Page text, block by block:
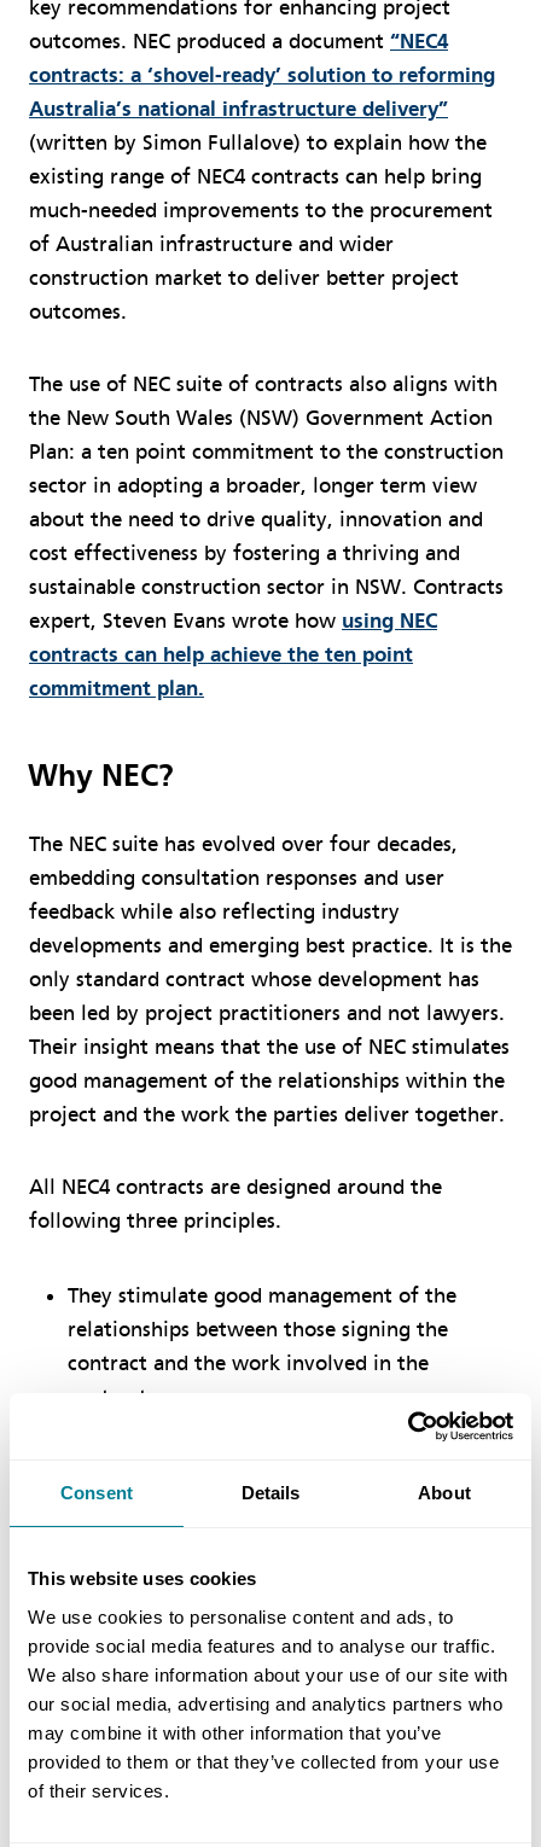
Consent Details About
This website uses cookies
We use cookies to personalise content and ads, to
provide social media features and to analyse our traffic.
We also share information about your use of our site with
our social media, advertising and analytics partners who
may combine it with other information that you’ve
provided to them or that they’ve collected from your use
of their services.
key recommendations for enhancing project
outcomes. NEC produced a document “NEC4
contracts: a ‘shovel-ready’ solution to reforming
Australia’s national infrastructure delivery”
(written by Simon Fullalove) to explain how the
existing range of NEC4 contracts can help bring
much-needed improvements to the procurement
of Australian infrastructure and wider
construction market to deliver better project
outcomes.
The use of NEC suite of contracts also aligns with
the New South Wales (NSW) Government Action
Plan: a ten point commitment to the construction
sector in adopting a broader, longer term view
about the need to drive quality, innovation and
cost effectiveness by fostering a thriving and
sustainable construction sector in NSW. Contracts
expert, Steven Evans wrote how using NEC
contracts can help achieve the ten point
commitment plan.
Why NEC?
The NEC suite has evolved over four decades,
embedding consultation responses and user
feedback while also reflecting industry
developments and emerging best practice. It is the
only standard contract whose development has
been led by project practitioners and not lawyers.
Their insight means that the use of NEC stimulates
good management of the relationships within the
project and the work the parties deliver together.
All NEC4 contracts are designed around the
following three principles.
They stimulate good management of the
relationships between those signing the
contract and the work involved in the
contract
English, using a language and structure which
is straightforward and easily understood.
The benefits of using NEC4 contracts for a project
include building mutual trust and cooperation,
cultivating a collaborative mindset, more
effective risk and claims management, and better